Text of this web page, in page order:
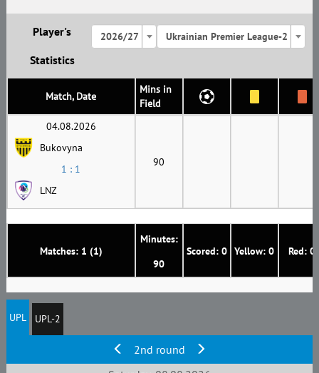
Player's
Statistics
2026/27 Ukrainian Premier League-2
Match, Date
Mins in
Field
Matches: 1 (1)
Minutes:
90
Scored: 0 Yellow: 0 Red: 0
04.08.2026
Bukovyna
1 : 1
LNZ
90
UPL UPL-2
2nd round